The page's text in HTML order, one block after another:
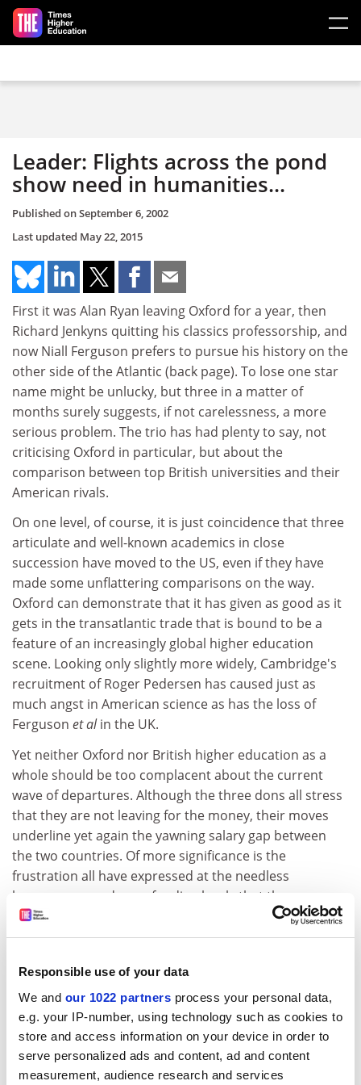
Responsible use of your data
We and our 1022 partners process your personal data,
e.g. your IP-number, using technology such as cookies to
store and access information on your device in order to
serve personalized ads and content, ad and content
measurement, audience research and services
Skip to main content
Leader: Flights across the pond
show need in humanities...
Published onSeptember 6, 2002
Last updated May 22, 2015
First it was Alan Ryan leaving Oxford for a year, then
Richard Jenkyns quitting his classics professorship, and
now Niall Ferguson prefers to pursue his history on the
other side of the Atlantic (back page). To lose one star
name might be unlucky, but three in a matter of
months surely suggests, if not carelessness, a more
serious problem. The trio has had plenty to say, not
criticising Oxford in particular, but about the
comparison between top British universities and their
American rivals.
On one level, of course, it is just coincidence that three
articulate and well-known academics in close
succession have moved to the US, even if they have
made some unflattering comparisons on the way.
Oxford can demonstrate that it has given as good as it
gets in the transatlantic trade that is bound to be a
feature of an increasingly global higher education
scene. Looking only slightly more widely, Cambridge's
recruitment of Roger Pedersen has caused just as
much angst in American science as has the loss of
Ferguson et alin the UK.
Yet neither Oxford nor British higher education as a
whole should be too complacent about the current
wave of departures. Although the three dons all stress
that they are not leaving for the money, their moves
underline yet again the yawning salary gap between
the two countries. Of more significance is the
frustration all have expressed at the needless
bureaucracy and poor funding levels that they see
holding back leading universities.
three are from the arts and social sciences. The
scientists lured away with promises of vast research
teams and gleaming equipment, is being turned on its
head. Recent funding programmes and the
government's promise of increased spending over the